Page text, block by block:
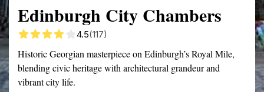
Edinburgh City Chambers
4.5(117)
Historic Georgian masterpiece on Edinburgh’s Royal Mile,
blending civic heritage with architectural grandeur and
vibrant city life.